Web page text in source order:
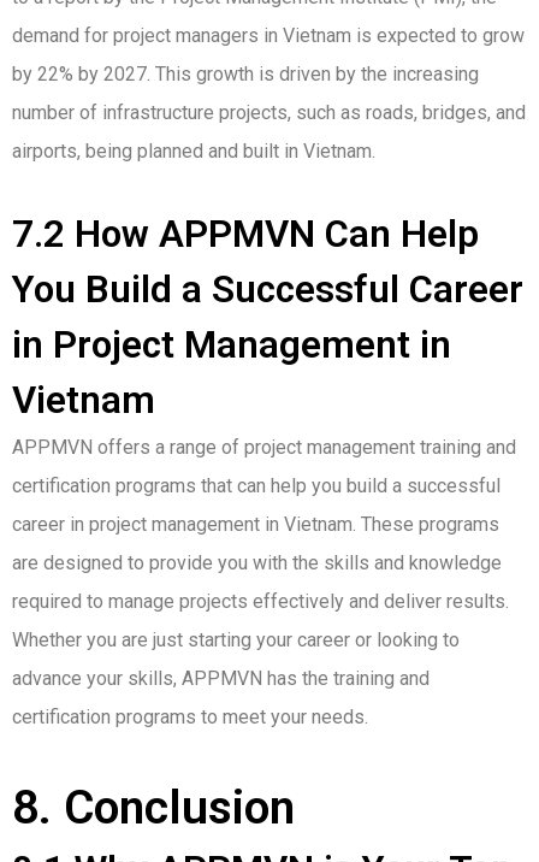
demand for project managers in Vietnam is expected to grow
by 22% by 2027. This growth is driven by the increasing
number of infrastructure projects, such as roads, bridges, and
airports, being planned and built in Vietnam.
7.2 How APPMVN Can Help
You Build a Successful Career
in Project Management in
Vietnam
APPMVN offers a range of project management training and
certification programs that can help you build a successful
career in project management in Vietnam. These programs
are designed to provide you with the skills and knowledge
required to manage projects effectively and deliver results.
Whether you are just starting your career or looking to
advance your skills, APPMVN has the training and
certification programs to meet your needs.
8. Conclusion